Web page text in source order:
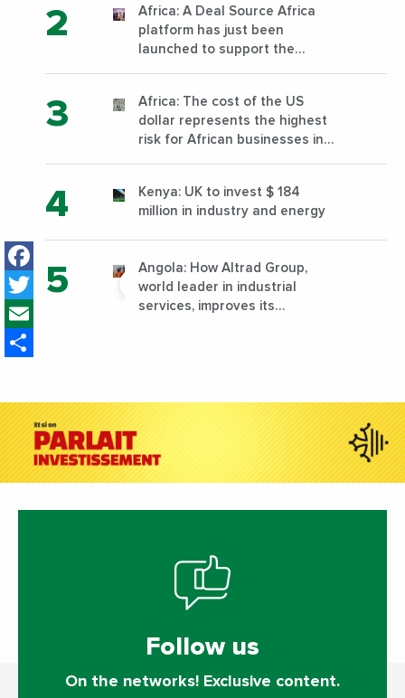
Facebook
Twitter
Africa: A Deal Source Africa
platform has just been
launched to support the
Africa: The cost of the US
dollar represents the highest
risk for African businesses in
Kenya: UK to invest $ 184
million in industry and energy
Angola: How Altrad Group,
world leader in industrial
services, improves its
Follow us
On the networks! Exclusive content.